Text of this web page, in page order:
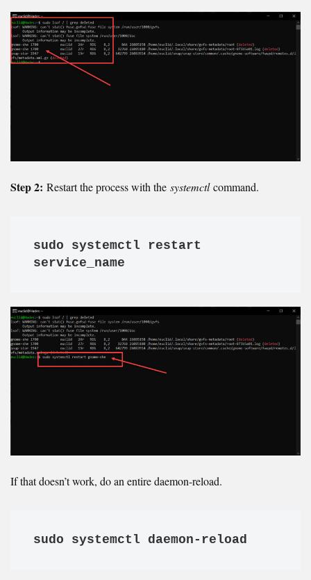
Step 2: Restart the process with the systemctlcommand.
sudo systemctl restart
service_name
If that doesn’t work, do an entire daemon-reload.
sudo systemctl daemon-reload